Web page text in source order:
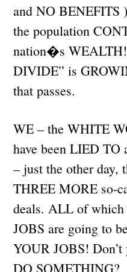
and NO BENEFITS
the population
nation�s
DIVIDE” is
that passes.
WE – the WHITE
have been LIED
– just the other day,
THREE MORE so-
deals. ALL of
JOBS are going to
YOUR JOBS!
DO SOMETHING?